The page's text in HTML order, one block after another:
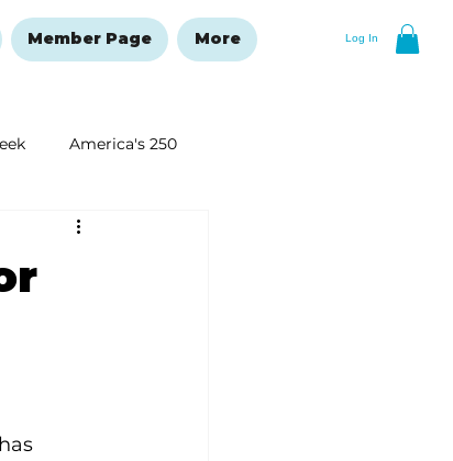
Log In
Member Page More
America's 250
Year's Resolutions Issue